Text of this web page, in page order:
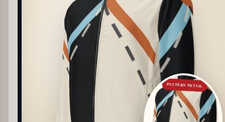
PATTERN DETAIL